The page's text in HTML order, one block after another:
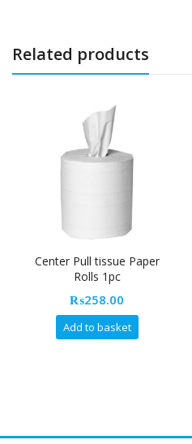
Related products
Center Pull tissue Paper
Rolls 1pc
₨258.00
Add to basket